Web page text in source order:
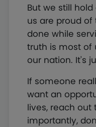
But we still
us are proud
done while
truth is most of
our nation. It's
If someone
want an
lives, reach
importantly,